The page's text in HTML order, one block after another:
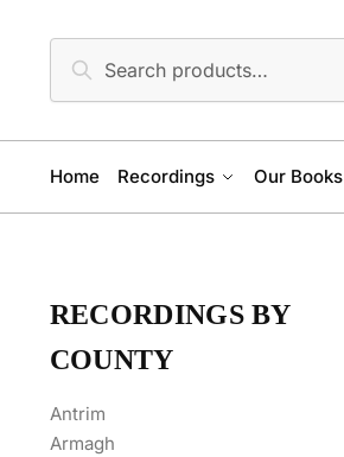
navigation
for:
Search
Home Recordings Our Books
RECORDINGS BY
COUNTY
Antrim
Armagh